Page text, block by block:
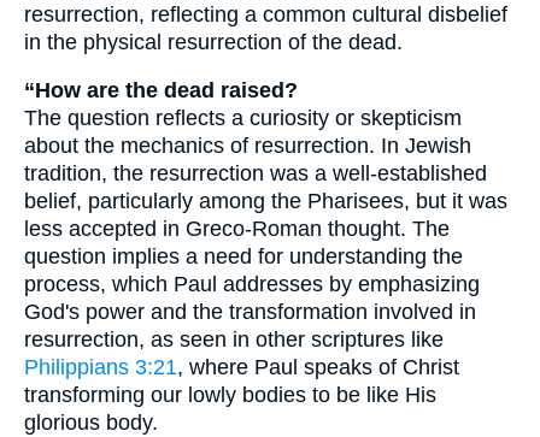
resurrection, reflecting a common cultural disbelief
in the physical resurrection of the dead.
“How are the dead raised?
The question reflects a curiosity or skepticism
about the mechanics of resurrection. In Jewish
tradition, the resurrection was a well-established
belief, particularly among the Pharisees, but it was
less accepted in Greco-Roman thought. The
question implies a need for understanding the
process, which Paul addresses by emphasizing
God's power and the transformation involved in
resurrection, as seen in other scriptures like
Philippians 3:21, where Paul speaks of Christ
transforming our lowly bodies to be like His
glorious body.